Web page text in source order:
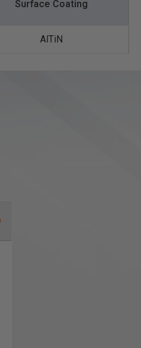
Surface Coating
AlTiN